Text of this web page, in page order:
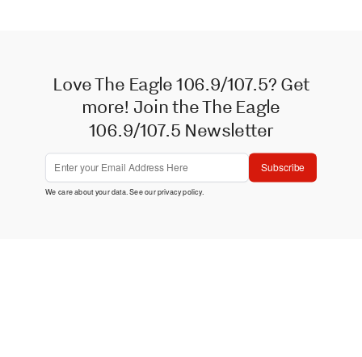
Love The Eagle 106.9/107.5? Get
more! Join the The Eagle
106.9/107.5 Newsletter
Subscribe
We care about your data. See ourprivacy policy.